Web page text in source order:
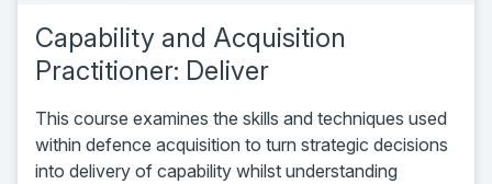
Capability and Acquisition
Practitioner: Deliver
This course examines the skills and techniques used
within defence acquisition to turn strategic decisions
into delivery of capability whilst understanding